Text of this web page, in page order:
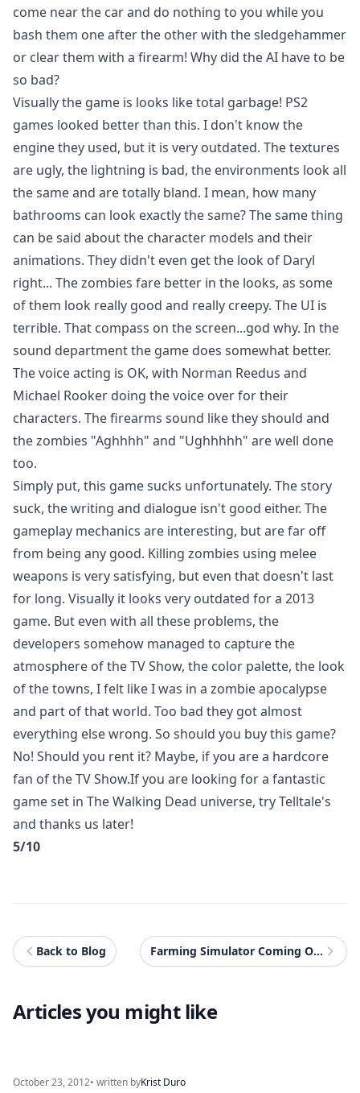
come near the car and do nothing to you while you
bash them one after the other with the sledgehammer
or clear them with a firearm! Why did the AI have to be
so bad?
Visually the game is looks like total garbage! PS2
games looked better than this. I don't know the
engine they used, but it is very outdated. The textures
are ugly, the lightning is bad, the environments look all
the same and are totally bland. I mean, how many
bathrooms can look exactly the same? The same thing
can be said about the character models and their
animations. They didn't even get the look of Daryl
right... The zombies fare better in the looks, as some
of them look really good and really creepy. The UI is
terrible. That compass on the screen...god why. In the
sound department the game does somewhat better.
The voice acting is OK, with Norman Reedus and
Michael Rooker doing the voice over for their
characters. The firearms sound like they should and
the zombies "Aghhhh" and "Ughhhhh" are well done
too.
Simply put, this game sucks unfortunately. The story
suck, the writing and dialogue isn't good either. The
gameplay mechanics are interesting, but are far off
from being any good. Killing zombies using melee
weapons is very satisfying, but even that doesn't last
for long. Visually it looks very outdated for a 2013
game. But even with all these problems, the
developers somehow managed to capture the
atmosphere of the TV Show, the color palette, the look
of the towns, I felt like I was in a zombie apocalypse
and part of that world. Too bad they got almost
everything else wrong. So should you buy this game?
No! Should you rent it? Maybe, if you are a hardcore
fan of the TV Show.If you are looking for a fantastic
game set in The Walking Dead universe, try Telltale's
and thanks us later!
5/10
Back to Blog Farming Simulator Coming On Consoles!
Articles you might like
October 23, 2012• written byKrist Duro